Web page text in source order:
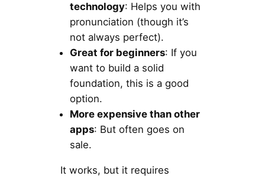
technology: Helps you with
pronunciation (though it’s
not always perfect).
Great for beginners: If you
want to build a solid
foundation, this is a good
option.
More expensive than other
apps: But often goes on
sale.
It works, but it requires